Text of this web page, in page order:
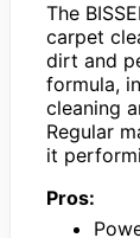
The
carpet
dirt and
formula,
cleaning
Regular
it
Pros: